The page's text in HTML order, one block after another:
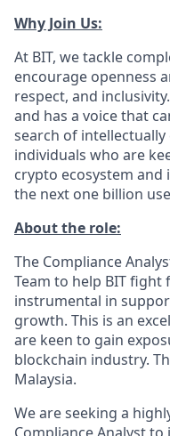
Why Join Us:
At BIT, we tackle
encourage openness
respect, and
and has a voice that
search of
individuals who are
crypto ecosystem
the next one billion
About the role:
The Compliance
Team to help BIT fight
instrumental in
growth. This is an
are keen to gain
blockchain industry.
Malaysia.
We are seeking a